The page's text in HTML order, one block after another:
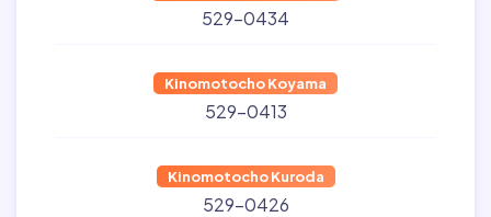
529-0434
Kinomotocho Koyama
529-0413
Kinomotocho Kuroda
529-0426